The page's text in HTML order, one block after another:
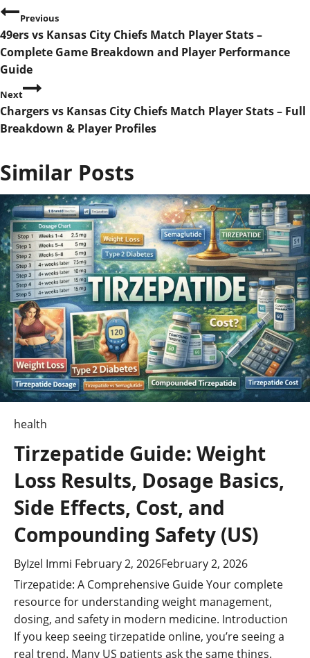
P
o
s
t
n
a
v
i
g
a
t
i
o
n
Previous
49ers vs Kansas City Chiefs Match Player Stats –
Complete Game Breakdown and Player Performance
Guide
Next
Chargers vs Kansas City Chiefs Match Player Stats – Full
Breakdown & Player Profiles
Similar Posts
health
Tirzepatide Guide: Weight
Loss Results, Dosage Basics,
Side Effects, Cost, and
Compounding Safety (US)
ByIzel Immi February 2, 2026February 2, 2026
Tirzepatide: A Comprehensive Guide Your complete
resource for understanding weight management,
dosing, and safety in modern medicine. Introduction
If you keep seeing tirzepatide online, you’re seeing a
real trend. Many US patients ask the same things.